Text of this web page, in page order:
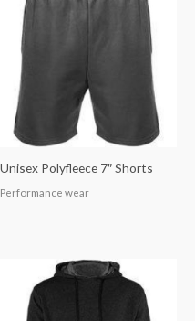
Unisex Polyfleece 7″ Shorts
Performance wear